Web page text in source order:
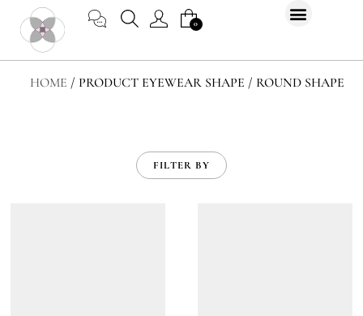
content
0
CART
HOME / PRODUCT EYEWEAR SHAPE / ROUND SHAPE
FILTER BY